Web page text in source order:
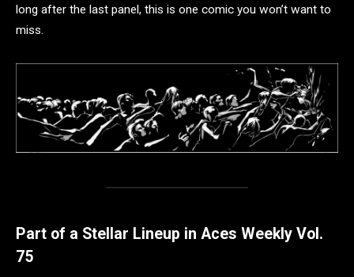
long after the last panel, this is one comic you won’t want to
miss.
Part of a Stellar Lineup in Aces Weekly Vol.
75